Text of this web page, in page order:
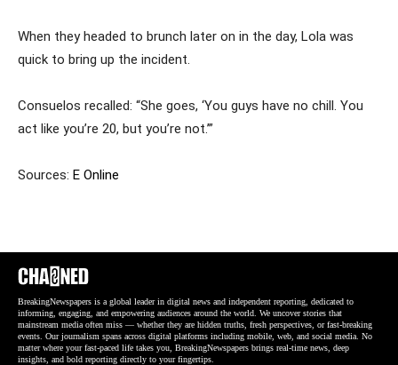
When they headed to brunch later on in the day, Lola was
quick to bring up the incident.
Consuelos recalled: “She goes, ‘You guys have no chill. You
act like you’re 20, but you’re not.’”
Sources: E Online
BreakingNewspapers is a global leader in digital news and independent reporting, dedicated to
informing, engaging, and empowering audiences around the world. We uncover stories that
mainstream media often miss — whether they are hidden truths, fresh perspectives, or fast-breaking
events. Our journalism spans across digital platforms including mobile, web, and social media. No
matter where your fast-paced life takes you, BreakingNewspapers brings real-time news, deep
insights, and bold reporting directly to your fingertips.